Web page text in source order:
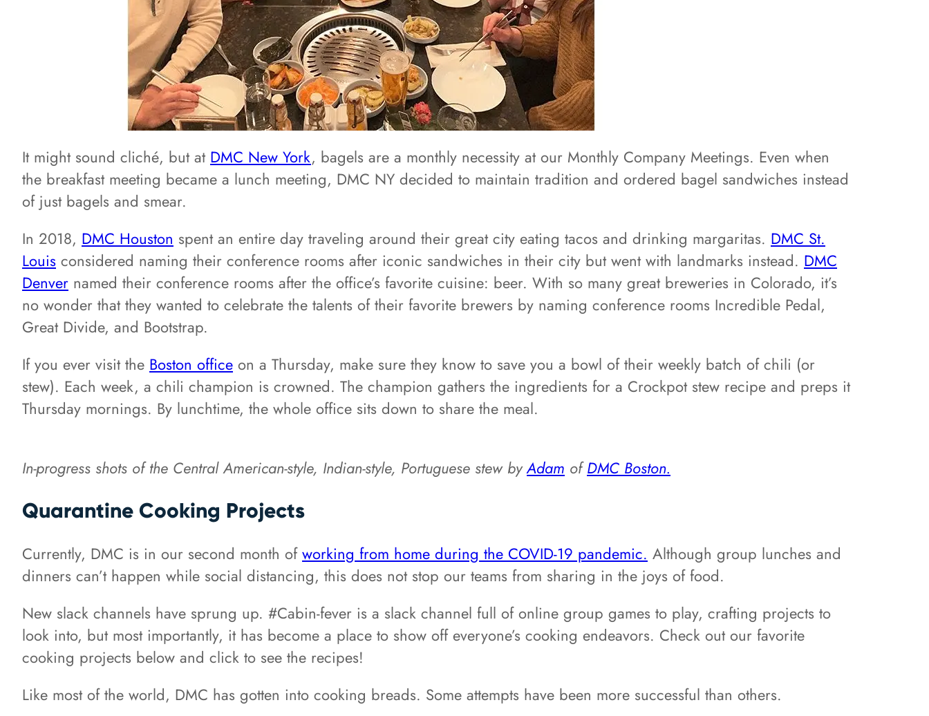
It might sound cliché, but at DMC New York, bagels are a monthly necessity at our Monthly Company Meetings. Even when
the breakfast meeting became a lunch meeting, DMC NY decided to maintain tradition and ordered bagel sandwiches instead
of just bagels and smear.
In 2018, DMC Houston spent an entire day traveling around their great city eating tacos and drinking margaritas. DMC St.
Louis considered naming their conference rooms after iconic sandwiches in their city but went with landmarks instead. DMC
Denver named their conference rooms after the office’s favorite cuisine: beer. With so many great breweries in Colorado, it’s
no wonder that they wanted to celebrate the talents of their favorite brewers by naming conference rooms Incredible Pedal,
Great Divide, and Bootstrap.
If you ever visit the Boston office on a Thursday, make sure they know to save you a bowl of their weekly batch of chili (or
stew). Each week, a chili champion is crowned. The champion gathers the ingredients for a Crockpot stew recipe and preps it
Thursday mornings. By lunchtime, the whole office sits down to share the meal.
In-progress shots of the Central American-style, Indian-style, Portuguese stew byAdam ofDMC Boston.
Quarantine Cooking Projects
Currently, DMC is in our second month ofworking from home during the COVID-19 pandemic. Although group lunches and
dinners can’t happen while social distancing, this does not stop our teams from sharing in the joys of food.
New slack channels have sprung up. #Cabin-fever is a slack channel full of online group games to play, crafting projects to
look into, but most importantly, it has become a place to show off everyone’s cooking endeavors. Check out our favorite
cooking projects below and click to see the recipes!
Like most of the world, DMC has gotten into cooking breads. Some attempts have been more successful than others.